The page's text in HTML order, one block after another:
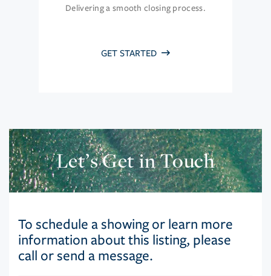
Delivering a smooth closing process.
GET STARTED
Let’s Get in Touch
To schedule a showing or learn more
information about this listing, please
call or send a message.